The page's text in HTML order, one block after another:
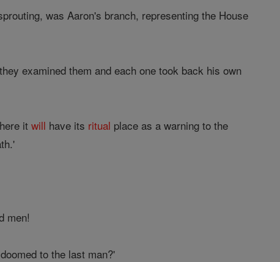
was Aaron's branch, representing the House
examined them and each one took back his own
itwill have its ritual place as a warning to the
men!
to the last man?'